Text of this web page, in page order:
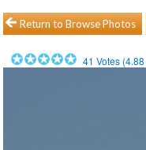
Return to Browse Photos
41 Votes (4.88